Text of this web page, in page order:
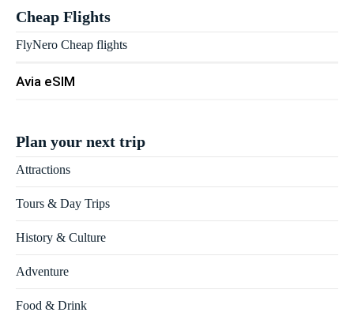
Cheap Flights
FlyNero Cheap flights
Avia eSIM
Plan your next trip
Attractions
Tours & Day Trips
History & Culture
Adventure
Food & Drink